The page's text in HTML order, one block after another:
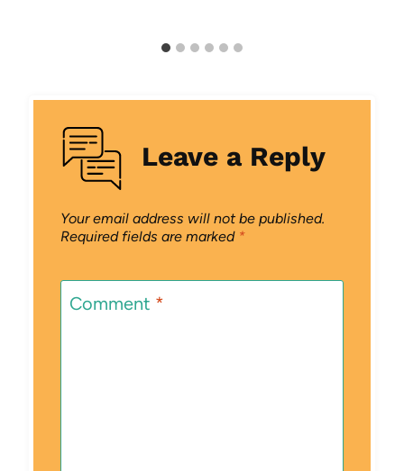
Leave a Reply
Your email address will not be published.
Required fields are marked *
Comment *